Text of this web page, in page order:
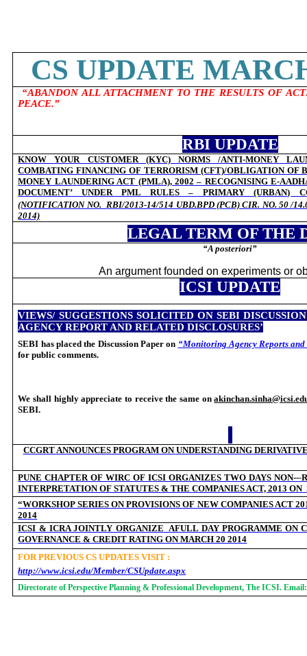
CS UPDATE
“ABANDON ALL ATTACHMENT TO THE RESULTS OF
PEACE.”
RBI UPDATE
KNOW YOUR CUSTOMER (KYC) NORMS /ANTI-MONEY
COMBATING FINANCING OF TERRORISM (CFT)/OBLIGATION OF
MONEY LAUNDERING ACT (PMLA), 2002 – RECOGNISING E-
DOCUMENT’ UNDER PML RULES – PRIMARY (URBAN)
(NOTIFICATION NO. RBI/2013-14/514 UBD.BPD (PCB) CIR. NO. 50 /
2014)
LEGAL TERM OF THE
“A posteriori”
An argument founded on experiments or
ICSI UPDATE
VIEWS/ SUGGESTIONS SOLICITED ON SEBI
AGENCY REPORT AND RELATED DISCLOSURES’
SEBI has placed the Discussion Paper on “Monitoring Agency Reports
for public comments.
We shall highly appreciate to receive the same on
SEBI.
CCGRT ANNOUNCES PROGRAM ONUNDERSTANDING
PUNE CHAPTER OF WIRC OF ICSI ORGANIZES TWO DAYS NON--‐
INTERPRETATION OF STATUTES & THE COMPANIES ACT, 2013 ON
“WORKSHOP SERIES ON PROVISIONS OF NEW COMPANIES ACT
2014
ICSI & ICRA JOINTLY ORGANIZE AFULL DAY PROGRAMME ON
GOVERNANCE & CREDIT RATING ON MARCH 20 2014
FOR PREVIOUS CS UPDATES VISIT :
http://www.icsi.edu/Member/CSUpdate.aspx
Directorate of Perspective Planning & Professional Development, The ICSI.